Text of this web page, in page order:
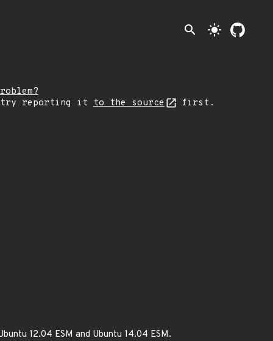
search light_mode
try reporting it to the source first.
12.04 ESM and Ubuntu 14.04 ESM.